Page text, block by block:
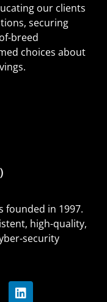
our clients
securing
breed
choices about
founded in 1997.
high-quality,
security